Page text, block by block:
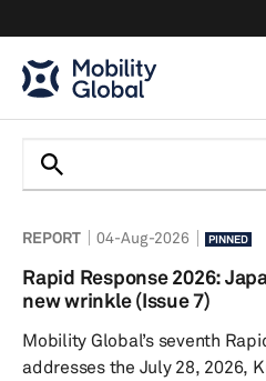
REPORT 04-Aug-2026 PINNED
Rapid Response 2026:
new wrinkle (Issue 7)
Mobility Global’s seventh
addresses the July 28, 2026,